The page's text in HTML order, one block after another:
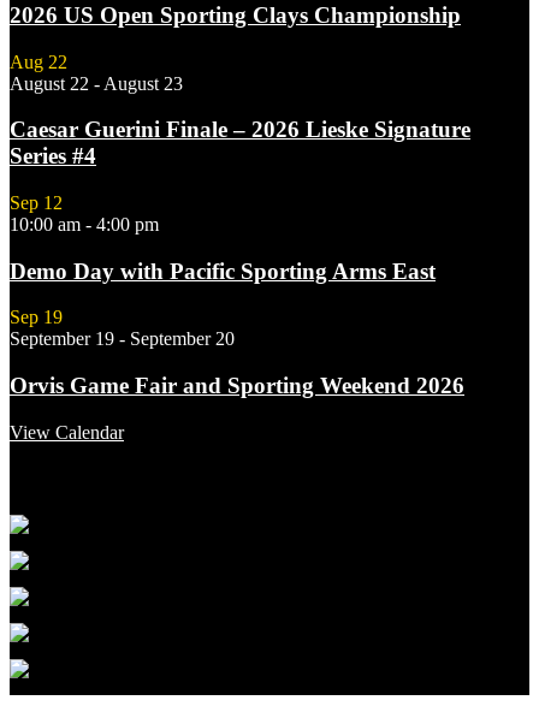
2026 US Open Sporting Clays Championship
Aug 22
August 22 - August 23
Caesar Guerini Finale – 2026 Lieske Signature
Series #4
Sep 12
10:00 am - 4:00 pm
Demo Day with Pacific Sporting Arms East
Sep 19
September 19 - September 20
Orvis Game Fair and Sporting Weekend 2026
View Calendar